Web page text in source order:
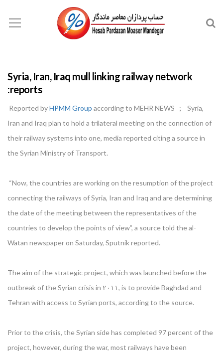
Syria, Iran, Iraq mull linking railway network
:reports
Reported byHPMM Group according to MEHR NEWS ; Syria,
Iran and Iraq plan to hold a trilateral meeting on the connection of
their railway systems into one, media reported citing a source in
the Syrian Ministry of Transport.
“Now, the countries are working on the resumption of the project
connecting the railways of Syria, Iran and Iraq and are determining
the date of the meeting between the representatives of the
countries to develop the points of view”, a source told the al-
Watan newspaper on Saturday, Sputnik reported.
The aim of the strategic project, which was launched before the
outbreak of the Syrian crisis in ۲۰۱۱, is to provide Baghdad and
Tehran with access to Syrian ports, according to the source.
Prior to the crisis, the Syrian side has completed 97 percent of the
project, however, during the war, most railways have been